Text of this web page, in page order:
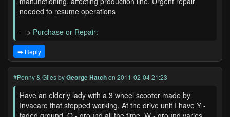
needed to resume operations
—> Purchase or Repair:
➡️ Reply
#Penny & GilesbyGeorge Hatchon 2011-02-04 21:23
Have an elderly lady with a 3 wheel scooter made by
Invacare that stopped working. At the drive unit I have Y -